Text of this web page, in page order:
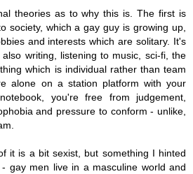
theories as to why this is. The first is
society, which a gay guy is growing up,
and interests which are solitary. It's
writing, listening to music, sci-fi, the
which is individual rather than team
alone on a station platform with your
you're free from judgement,
and pressure to conform - unlike,
it is a bit sexist, but something I hinted
gay men live in a masculine world and